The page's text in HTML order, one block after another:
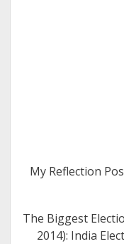
My Reflection
The Biggest
2014): India